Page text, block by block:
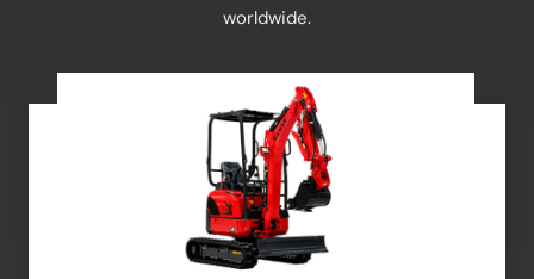
worldwide.